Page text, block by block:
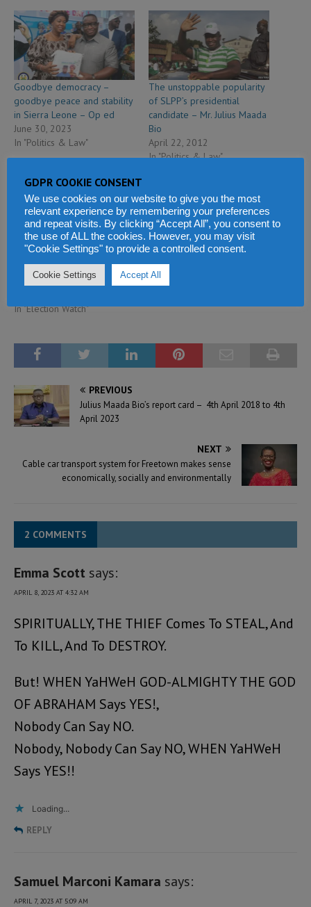
Goodbye democracy –
goodbye peace and stability
in Sierra Leone – Op ed
June 30, 2023
In "Politics & Law"
The unstoppable popularity
of SLPP’s presidential
candidate – Mr. Julius Maada
Bio
April 22, 2012
In "Politics & Law"
President Bio launches his
re-election manifesto to stay
in office
In "Election Watch"
PREVIOUS
Julius Maada Bio’s report card – 4th April 2018 to 4th
April 2023
NEXT
Cable car transport system for Freetown makes sense
economically, socially and environmentally
2 COMMENTS
Emma Scott says:
APRIL 8, 2023 AT 4:32 AM
SPIRITUALLY, THE THIEF Comes To STEAL, And
To KILL, And To DESTROY.
But! WHEN YaHWeH GOD-ALMIGHTY THE GOD
OF ABRAHAM Says YES!,
Nobody Can Say NO.
Nobody, Nobody Can Say NO, WHEN YaHWeH
Says YES!!
Loading...
REPLY
Samuel Marconi Kamara says:
APRIL 7, 2023 AT 5:09 AM
GDPR COOKIE CONSENT
We use cookies on our website to give you the most
relevant experience by remembering your preferences
and repeat visits. By clicking “Accept All”, you consent to
the use of ALL the cookies. However, you may visit
"Cookie Settings" to provide a controlled consent.
Cookie Settings Accept All